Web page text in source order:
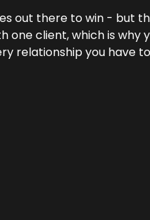
out there to win - but
one client, which is why
relationship you have to